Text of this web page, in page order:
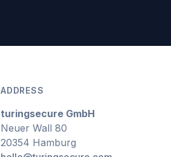
ADDRESS
turingsecure GmbH
Neuer Wall 80
20354 Hamburg